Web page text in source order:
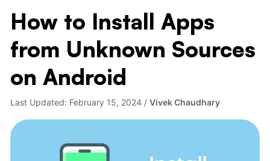
How to Install Apps
from Unknown Sources
on Android
Last Updated: February 15, 2024 /Vivek Chaudhary
How
to
Install
Apps
from
Sources
on
Android